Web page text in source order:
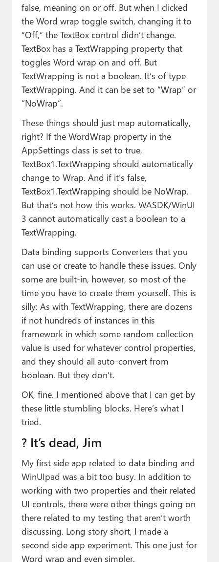
false, meaning on or off. But when I clicked
the Word wrap toggle switch, changing it to
“Off,” the TextBox control didn’t change.
TextBox has a TextWrapping property that
toggles Word wrap on and off. But
TextWrapping is not a boolean. It’s of type
TextWrapping. And it can be set to “Wrap” or
“NoWrap”.
These things should just map automatically,
right? If the WordWrap property in the
AppSettings class is set to true,
TextBox1.TextWrapping should automatically
change to Wrap. And if it’s false,
TextBox1.TextWrapping should be NoWrap.
But that’s not how this works. WASDK/WinUI
3 cannot automatically cast a boolean to a
TextWrapping.
Data binding supports Converters that you
can use or create to handle these issues. Only
some are built-in, however, so most of the
time you have to create them yourself. This is
silly: As with TextWrapping, there are dozens
if not hundreds of instances in this
framework in which some random collection
value is used for whatever control properties,
and they should all auto-convert from
boolean. But they don’t.
OK, fine. I mentioned above that I can get by
these little stumbling blocks. Here’s what I
tried.
? It’s dead, Jim
My first side app related to data binding and
WinUIpad was a bit too busy. In addition to
working with two properties and their related
UI controls, there were other things going on
there related to my testing that aren’t worth
discussing. Long story short, I made a
second side app experiment. This one just for
Word wrap and even simpler.